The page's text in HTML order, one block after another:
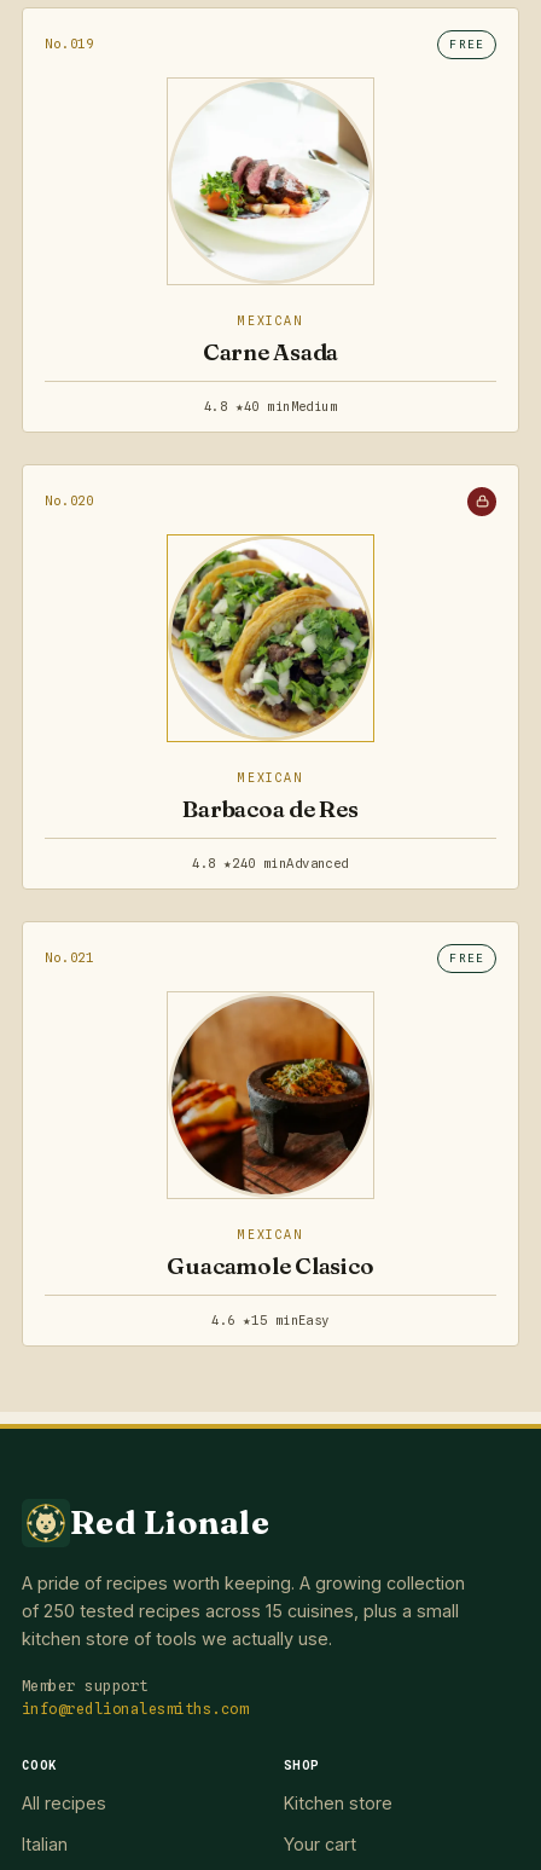
No.019 FREE
MEXICAN
Carne Asada
4.8 ★40 min Medium
No.020
MEXICAN
Barbacoa de Res
4.8 ★240 minAdvanced
No.021 FREE
MEXICAN
Guacamole Clasico
4.6 ★15 minEasy
Red Lionale
A pride of recipes worth keeping. A growing collection
of 250 tested recipes across 15 cuisines, plus a small
kitchen store of tools we actually use.
Member support
info@redlionalesmiths.com
COOK
All recipes
Italian
SHOP
Kitchen store
Your cart